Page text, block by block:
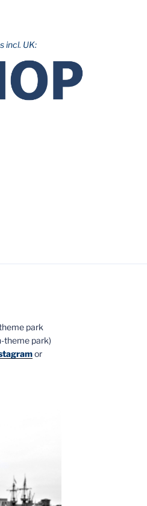
incl. UK:
park
theme park)
or